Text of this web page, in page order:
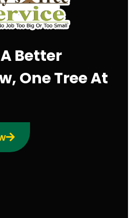
Better
One Tree At